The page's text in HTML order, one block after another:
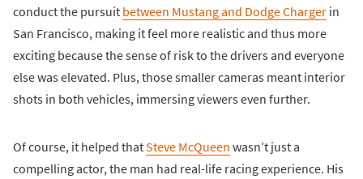
conduct the pursuit between Mustang and Dodge Charger in
San Francisco, making it feel more realistic and thus more
exciting because the sense of risk to the drivers and everyone
else was elevated. Plus, those smaller cameras meant interior
shots in both vehicles, immersing viewers even further.
Of course, it helped thatSteve McQueen wasn’t just a
compelling actor, the man had real-life racing experience. His